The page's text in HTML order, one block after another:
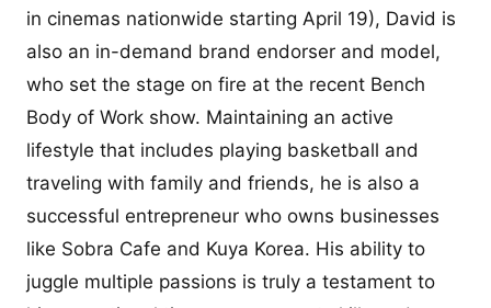
in cinemas nationwide starting April 19), David is
also an in-demand brand endorser and model,
who set the stage on fire at the recent Bench
Body of Work show. Maintaining an active
lifestyle that includes playing basketball and
traveling with family and friends, he is also a
successful entrepreneur who owns businesses
like Sobra Cafe and Kuya Korea. His ability to
juggle multiple passions is truly a testament to